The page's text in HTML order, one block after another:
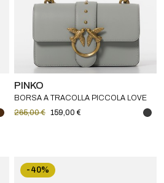
PINKO
BORSA A TRACOLLA PICCOLA LOVE
BAG ONE PINKO IN PELLE
265,00 € 159,00 €
-40%